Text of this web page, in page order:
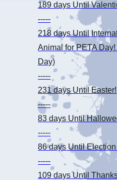
189 days Until
-----
218 daysUntil
Animal for PETA
Day)
-----
231 daysUntil Easter!
-----
83 days Until
-----
86 days Until
-----
109 daysUntil